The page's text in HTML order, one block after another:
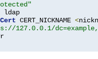
ldap
CERT_NICKNAME <
127.0.0.1/